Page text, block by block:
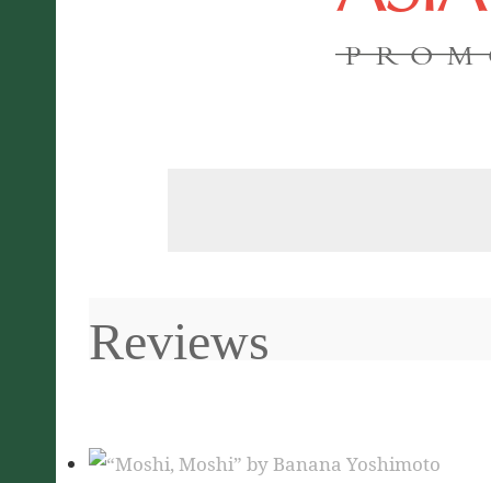
Reviews